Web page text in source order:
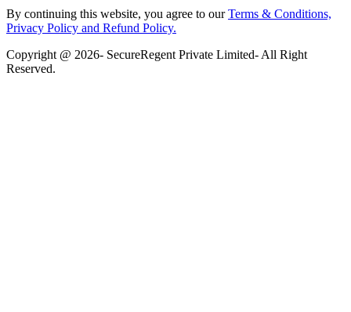
By continuing this website, you agree to ourTerms & Conditions,
Privacy Policy and Refund Policy.
Copyright @ 2026- SecureRegent Private Limited- All Right
Reserved.